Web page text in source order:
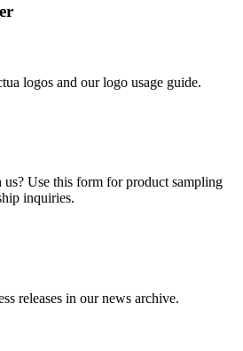
logos and our logo usage guide.
Use this form for product sampling
inquiries.
releases in our news archive.